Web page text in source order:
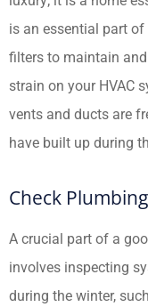
is an essential part
filters to maintain
strain on your HVAC
vents and ducts are
have built up during
Check Plumbing
A crucial part of a
involves inspecting
during the winter,